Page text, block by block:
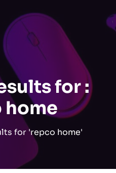
for :
home
for 'repco home'